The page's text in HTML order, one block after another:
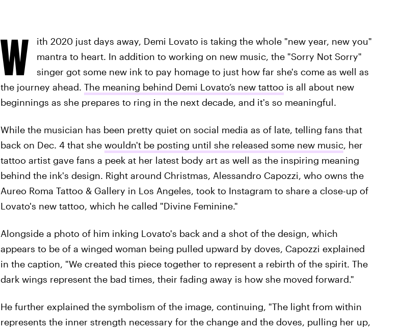
W
ith 2020 just days away, Demi Lovato is taking the whole "new year, new you"
mantra to heart. In addition to working on new music, the "Sorry Not Sorry"
singer got some new ink to pay homage to just how far she's come as well as
the journey ahead. The meaning behind Demi Lovato’s new tattoo is all about new
beginnings as she prepares to ring in the next decade, and it's so meaningful.
While the musician has been pretty quiet on social media as of late, telling fans that
back on Dec. 4 that she wouldn't be posting until she released some new music, her
tattoo artist gave fans a peek at her latest body art as well as the inspiring meaning
behind the ink's design. Right around Christmas, Alessandro Capozzi, who owns the
Aureo Roma Tattoo & Gallery in Los Angeles, took to Instagram to share a close-up of
Lovato's new tattoo, which he called "Divine Feminine."
Alongside a photo of him inking Lovato's back and a shot of the design, which
appears to be of a winged woman being pulled upward by doves, Capozzi explained
in the caption, "We created this piece together to represent a rebirth of the spirit. The
dark wings represent the bad times, their fading away is how she moved forward."
He further explained the symbolism of the image, continuing, "The light from within
represents the inner strength necessary for the change and the doves, pulling her up,